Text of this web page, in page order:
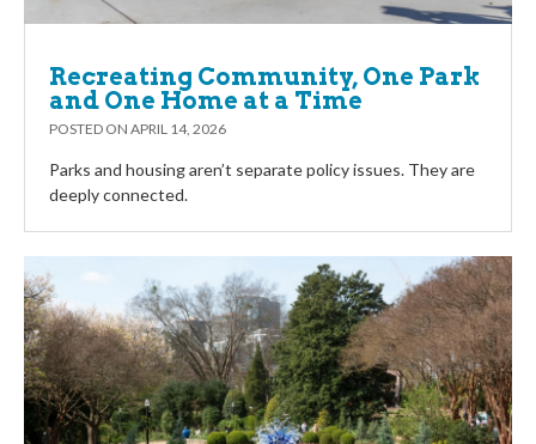
Recreating Community, One Park
and One Home at a Time
POSTED ON APRIL 14, 2026
Parks and housing aren’t separate policy issues. They are
deeply connected.